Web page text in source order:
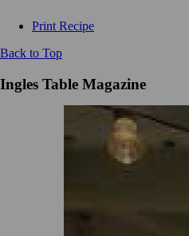
Print Recipe
Back to Top
Ingles Table Magazine